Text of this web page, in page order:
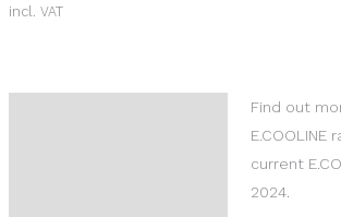
incl. VAT
Find out
E.COOLINE
current
2024.